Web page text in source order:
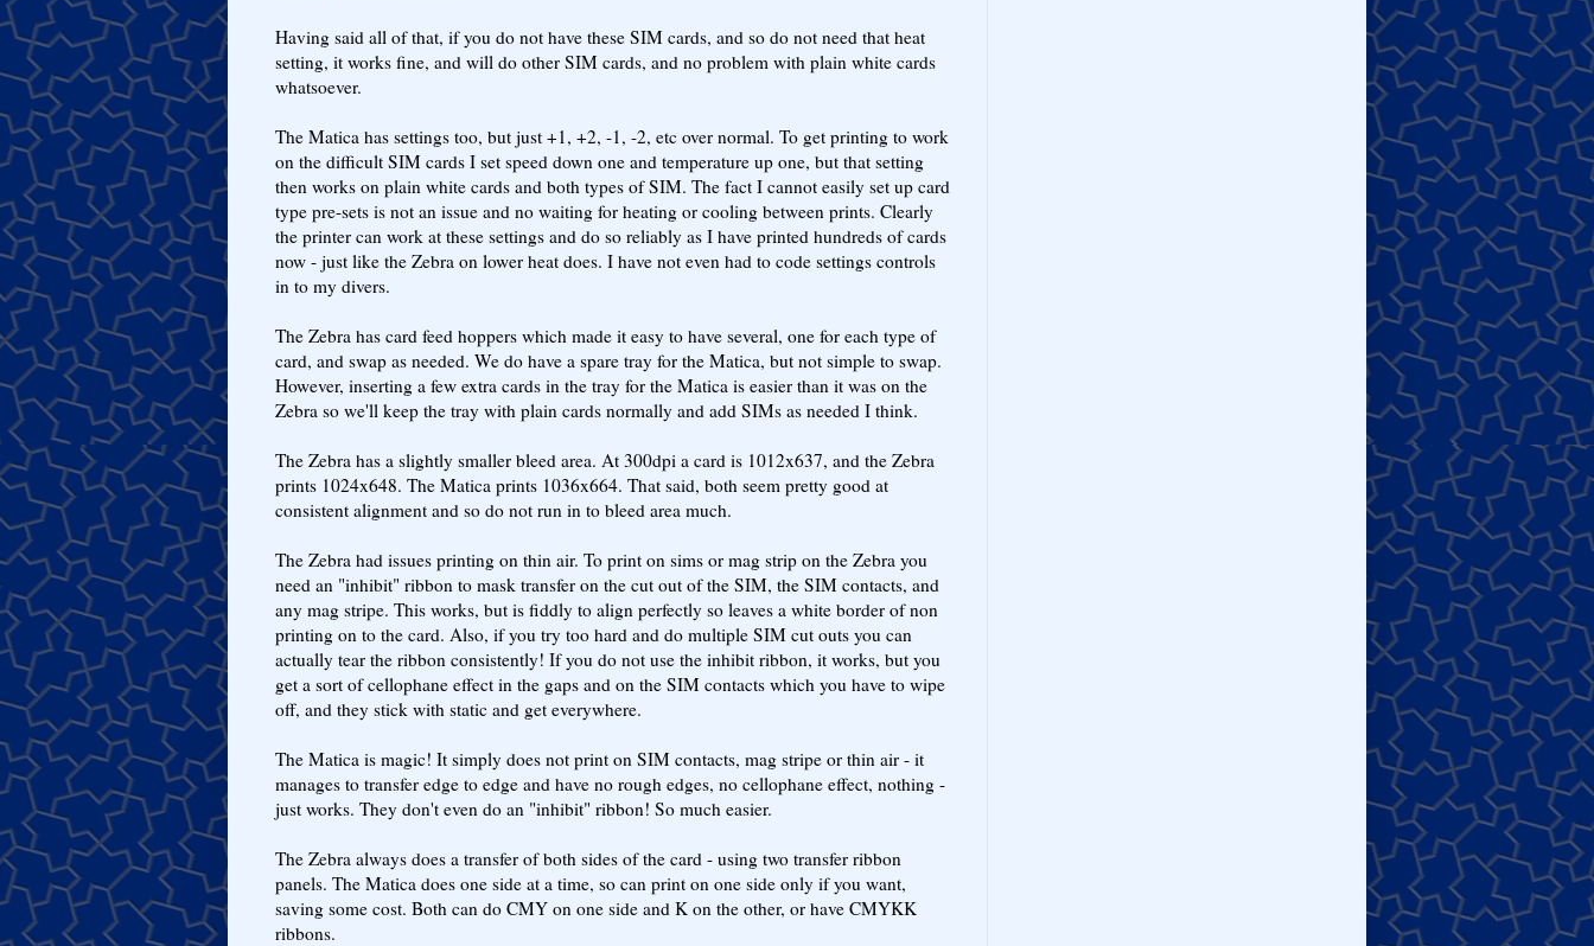
Having said all of that, if you do not have these SIM cards, and so do not need that heat
setting, it works fine, and will do other SIM cards, and no problem with plain white cards
whatsoever.
The Matica has settings too, but just +1, +2, -1, -2, etc over normal. To get printing to work
on the difficult SIM cards I set speed down one and temperature up one, but that setting
then works on plain white cards and both types of SIM. The fact I cannot easily set up card
type pre-sets is not an issue and no waiting for heating or cooling between prints. Clearly
the printer can work at these settings and do so reliably as I have printed hundreds of cards
now - just like the Zebra on lower heat does. I have not even had to code settings controls
in to my divers.
The Zebra has card feed hoppers which made it easy to have several, one for each type of
card, and swap as needed. We do have a spare tray for the Matica, but not simple to swap.
However, inserting a few extra cards in the tray for the Matica is easier than it was on the
Zebra so we'll keep the tray with plain cards normally and add SIMs as needed I think.
The Zebra has a slightly smaller bleed area. At 300dpi a card is 1012x637, and the Zebra
prints 1024x648. The Matica prints 1036x664. That said, both seem pretty good at
consistent alignment and so do not run in to bleed area much.
The Zebra had issues printing on thin air. To print on sims or mag strip on the Zebra you
need an "inhibit" ribbon to mask transfer on the cut out of the SIM, the SIM contacts, and
any mag stripe. This works, but is fiddly to align perfectly so leaves a white border of non
printing on to the card. Also, if you try too hard and do multiple SIM cut outs you can
actually tear the ribbon consistently! If you do not use the inhibit ribbon, it works, but you
get a sort of cellophane effect in the gaps and on the SIM contacts which you have to wipe
off, and they stick with static and get everywhere.
The Matica is magic! It simply does not print on SIM contacts, mag stripe or thin air - it
manages to transfer edge to edge and have no rough edges, no cellophane effect, nothing -
just works. They don't even do an "inhibit" ribbon! So much easier.
The Zebra always does a transfer of both sides of the card - using two transfer ribbon
panels. The Matica does one side at a time, so can print on one side only if you want,
saving some cost. Both can do CMY on one side and K on the other, or have CMYKK
ribbons.